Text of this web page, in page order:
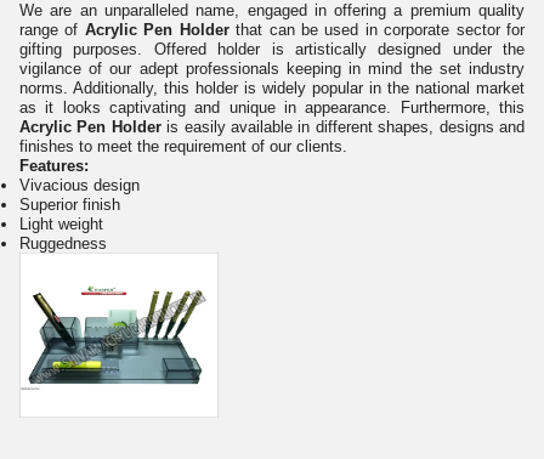
We are an unparalleled name, engaged in offering a premium quality
range of Acrylic Pen Holderthat can be used in corporate sector for
gifting purposes. Offered holder is artistically designed under the
vigilance of our adept professionals keeping in mind the set industry
norms. Additionally, this holder is widely popular in the national market
as it looks captivating and unique in appearance. Furthermore, this
Acrylic Pen Holderis easily available in different shapes, designs and
finishes to meet the requirement of our clients.
Features:
Vivacious design
Superior finish
Light weight
Ruggedness